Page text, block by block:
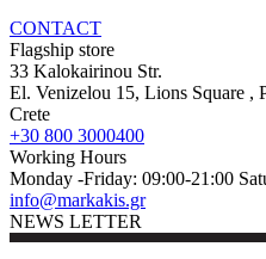
CONTACT
Flagship store
33 Kalokairinou Str.
El. Venizelou 15, Lions Square ,
Crete
+30 800 3000400
Working Hours
Monday -Friday: 09:00-21:00
info@markakis.gr
NEWS LETTER